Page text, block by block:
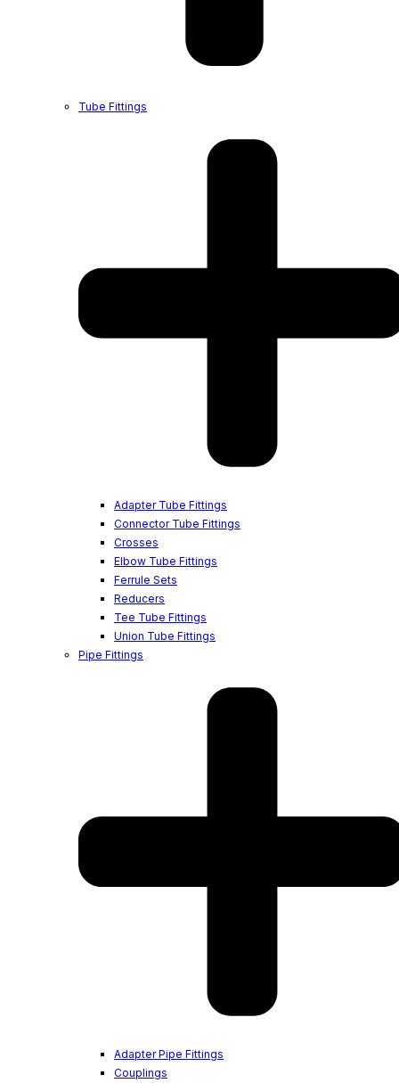
Tube Fittings
Adapter Tube Fittings
Connector Tube Fittings
Crosses
Elbow Tube Fittings
Ferrule Sets
Reducers
Tee Tube Fittings
Union Tube Fittings
Pipe Fittings
Adapter Pipe Fittings
Couplings